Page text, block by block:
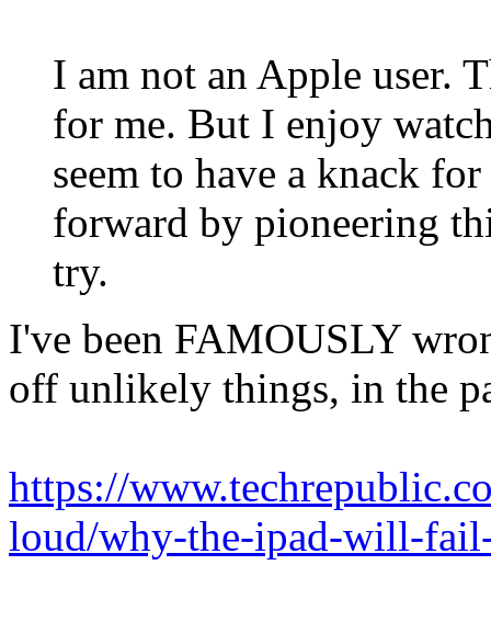
I am not an Apple user.
for me. But I enjoy
seem to have a knack
forward by pioneering
try.
I've been FAMOUSLY
off unlikely things, in the
https://
loud/why-the-ipad-will-